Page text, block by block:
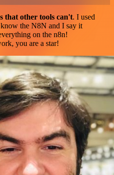
that other tools can't. I used
the N8N and I say it
on the n8n!
you are a star!